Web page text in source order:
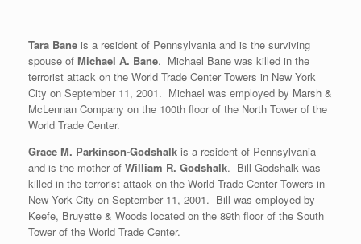
Tara Bane is a resident of Pennsylvania and is the surviving
spouse of Michael A. Bane. Michael Bane was killed in the
terrorist attack on the World Trade Center Towers in New York
City on September 11, 2001. Michael was employed by Marsh &
McLennan Company on the 100th floor of the North Tower of the
World Trade Center.
Grace M. Parkinson-Godshalk is a resident of Pennsylvania
and is the mother of William R. Godshalk. Bill Godshalk was
killed in the terrorist attack on the World Trade Center Towers in
New York City on September 11, 2001. Bill was employed by
Keefe, Bruyette & Woods located on the 89th floor of the South
Tower of the World Trade Center.